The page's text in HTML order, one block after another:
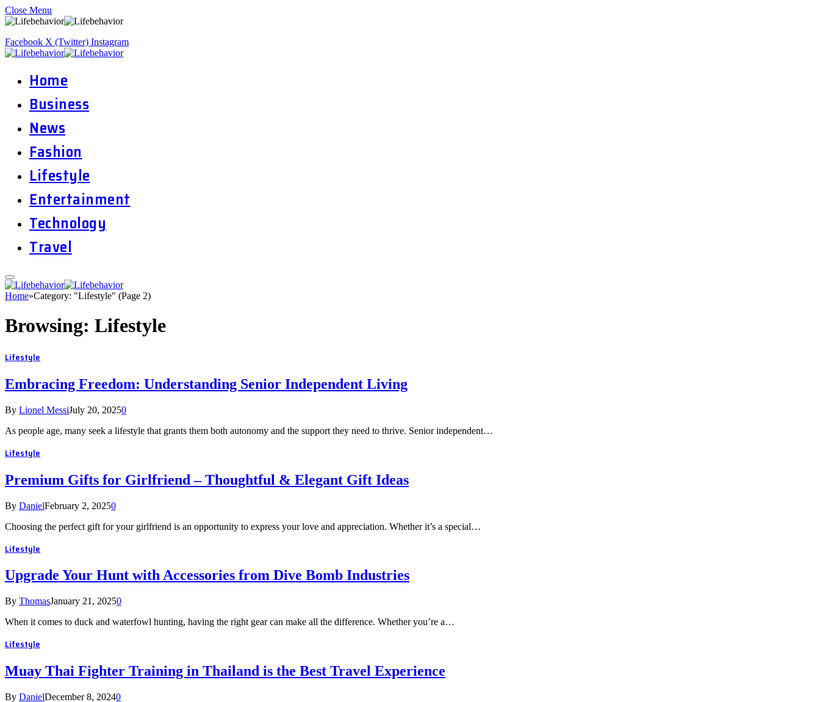
Close Menu
Facebook X (Twitter) Instagram
Home
Business
News
Fashion
Lifestyle
Entertainment
Technology
Travel
Home»Category: "Lifestyle" (Page 2)
Browsing: Lifestyle
Lifestyle
Embracing Freedom: Understanding Senior Independent Living
By Lionel MessiJuly 20, 20250
As people age, many seek a lifestyle that grants them both autonomy and the support they need to thrive. Senior independent…
Lifestyle
Premium Gifts for Girlfriend – Thoughtful & Elegant Gift Ideas
By DanielFebruary 2, 20250
Choosing the perfect gift for your girlfriend is an opportunity to express your love and appreciation. Whether it’s a special…
Lifestyle
Upgrade Your Hunt with Accessories from Dive Bomb Industries
By ThomasJanuary 21, 20250
When it comes to duck and waterfowl hunting, having the right gear can make all the difference. Whether you’re a…
Lifestyle
Muay Thai Fighter Training in Thailand is the Best Travel Experience
By DanielDecember 8, 20240